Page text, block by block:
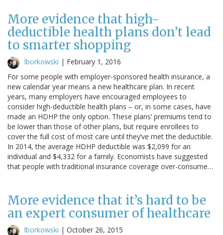
More evidence that high-
deductible health plans don’t lead
to smarter shopping
lborkowski | February 1, 2016
For some people with employer-sponsored health insurance, a
new calendar year means a new healthcare plan. In recent
years, many employers have encouraged employees to
consider high-deductible health plans – or, in some cases, have
made an HDHP the only option. These plans’ premiums tend to
be lower than those of other plans, but require enrollees to
cover the full cost of most care until they’ve met the deductible.
In 2014, the average HDHP deductible was $2,099 for an
individual and $4,332 for a family. Economists have suggested
that people with traditional insurance coverage over-consume…
More evidence that it’s hard to be
an expert consumer of healthcare
lborkowski | October 26, 2015